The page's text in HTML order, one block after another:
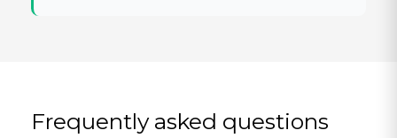
Frequently asked questions